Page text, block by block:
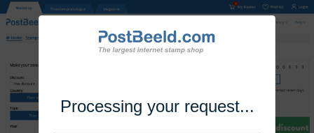
Processing your request...